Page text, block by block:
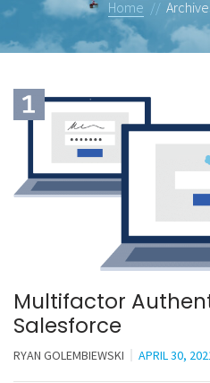
Home //
Multifactor
Salesforce
RYAN GOLEMBIEWSKI APRIL 30,